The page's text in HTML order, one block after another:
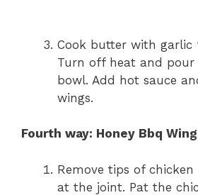
Cook butter with garlic
Turn off heat and pour
bowl. Add hot sauce
wings.
Fourth way: Honey Bbq
Remove tips of
at the joint. Pat the